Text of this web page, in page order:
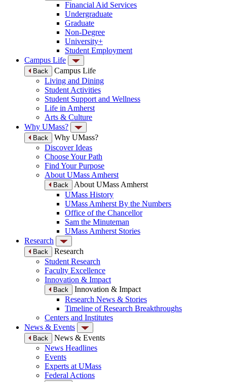
Financial Aid Services
Undergraduate
Graduate
Non-Degree
University+
Student Employment
Campus Life
Back
Campus Life
Living and Dining
Student Activities
Student Support and Wellness
Life in Amherst
Arts & Culture
Why UMass?
Back
Why UMass?
Discover Ideas
Choose Your Path
Find Your Purpose
About UMass Amherst
Back
About UMass Amherst
UMass History
UMass Amherst By the Numbers
Office of the Chancellor
Sam the Minuteman
UMass Amherst Stories
Research
Back
Research
Student Research
Faculty Excellence
Innovation & Impact
Back
Innovation & Impact
Research News & Stories
Timeline of Research Breakthroughs
Centers and Institutes
News & Events
Back
News & Events
News Headlines
Events
Experts at UMass
Federal Actions